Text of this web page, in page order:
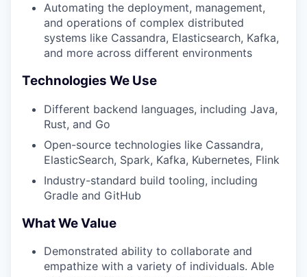
Automating the deployment, management,
and operations of complex distributed
systems like Cassandra, Elasticsearch, Kafka,
and more across different environments
Technologies We Use
Different backend languages, including Java,
Rust, and Go
Open-source technologies like Cassandra,
ElasticSearch, Spark, Kafka, Kubernetes, Flink
Industry-standard build tooling, including
Gradle and GitHub
What We Value
Demonstrated ability to collaborate and
empathize with a variety of individuals. Able